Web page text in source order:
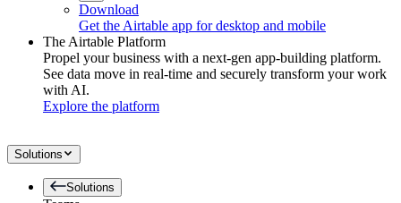
Download
Get the Airtable app for desktop and mobile
The Airtable Platform
Propel your business with a next-gen app-building platform.
See data move in real-time and securely transform your work
with AI.
Explore the platform
Solutions
Solutions